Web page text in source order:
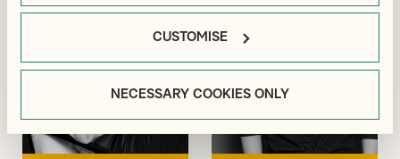
CUSTOMISE
NECESSARY COOKIES ONLY